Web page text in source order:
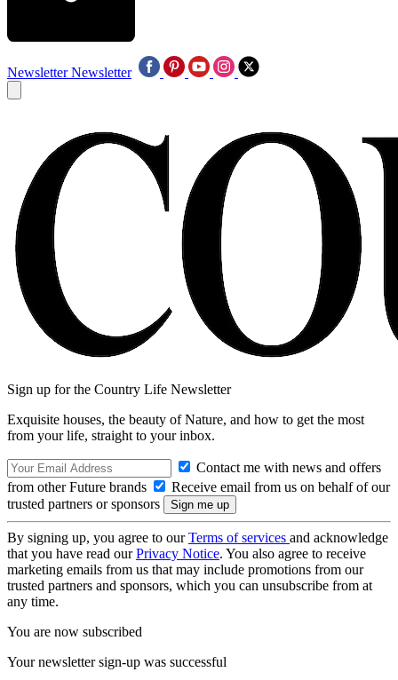
Newsletter Newsletter
Sign up for the Country Life Newsletter
Exquisite houses, the beauty of Nature, and how to get the most
from your life, straight to your inbox.
Contact me with news and offers
from other Future brands
Receive email from us on behalf of our
trusted partners or sponsors
By signing up, you agree to ourTerms of services and acknowledge
that you have read ourPrivacy Notice. You also agree to receive
marketing emails from us that may include promotions from our
trusted partners and sponsors, which you can unsubscribe from at
any time.
You are now subscribed
Your newsletter sign-up was successful